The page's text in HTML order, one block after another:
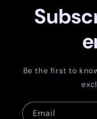
Be the first to
Email